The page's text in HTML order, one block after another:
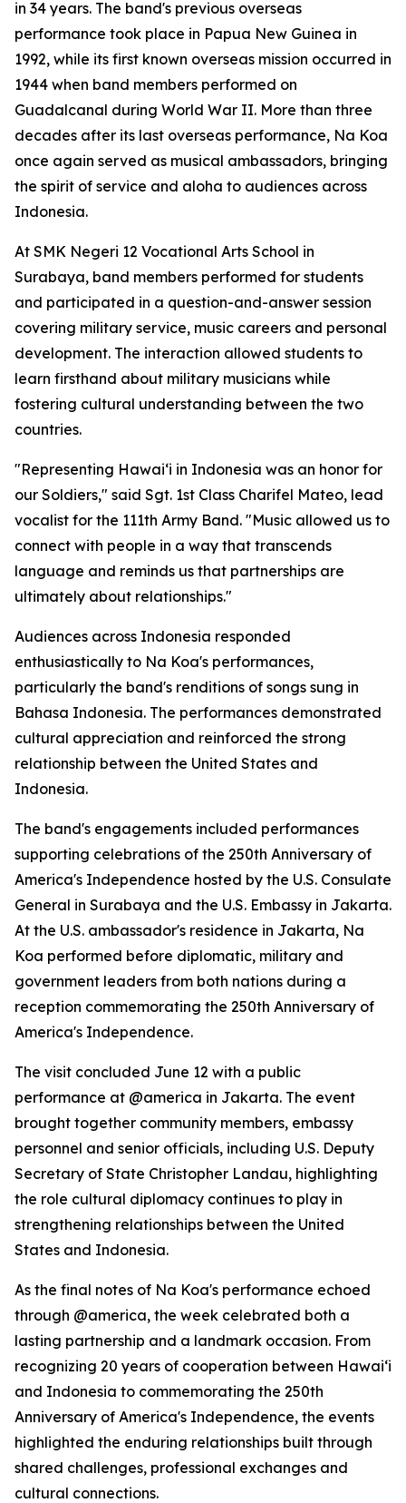
in 34 years. The band's previous overseas
performance took place in Papua New Guinea in
1992, while its first known overseas mission occurred in
1944 when band members performed on
Guadalcanal during World War II. More than three
decades after its last overseas performance, Na Koa
once again served as musical ambassadors, bringing
the spirit of service and aloha to audiences across
Indonesia.
At SMK Negeri 12 Vocational Arts School in
Surabaya, band members performed for students
and participated in a question-and-answer session
covering military service, music careers and personal
development. The interaction allowed students to
learn firsthand about military musicians while
fostering cultural understanding between the two
countries.
"Representing Hawaiʻi in Indonesia was an honor for
our Soldiers," said Sgt. 1st Class Charifel Mateo, lead
vocalist for the 111th Army Band. "Music allowed us to
connect with people in a way that transcends
language and reminds us that partnerships are
ultimately about relationships."
Audiences across Indonesia responded
enthusiastically to Na Koa's performances,
particularly the band's renditions of songs sung in
Bahasa Indonesia. The performances demonstrated
cultural appreciation and reinforced the strong
relationship between the United States and
Indonesia.
The band's engagements included performances
supporting celebrations of the 250th Anniversary of
America's Independence hosted by the U.S. Consulate
General in Surabaya and the U.S. Embassy in Jakarta.
At the U.S. ambassador's residence in Jakarta, Na
Koa performed before diplomatic, military and
government leaders from both nations during a
reception commemorating the 250th Anniversary of
America's Independence.
The visit concluded June 12 with a public
performance at @america in Jakarta. The event
brought together community members, embassy
personnel and senior officials, including U.S. Deputy
Secretary of State Christopher Landau, highlighting
the role cultural diplomacy continues to play in
strengthening relationships between the United
States and Indonesia.
As the final notes of Na Koa's performance echoed
through @america, the week celebrated both a
lasting partnership and a landmark occasion. From
recognizing 20 years of cooperation between Hawaiʻi
and Indonesia to commemorating the 250th
Anniversary of America's Independence, the events
highlighted the enduring relationships built through
shared challenges, professional exchanges and
cultural connections.